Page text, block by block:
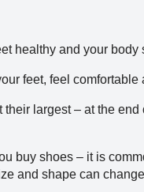
healthy and your body
feet, feel comfortable
largest – at the end
buy shoes – it is
and shape can